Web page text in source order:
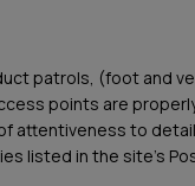
patrols, (foot and
points are
attentiveness to
listed in the site’s